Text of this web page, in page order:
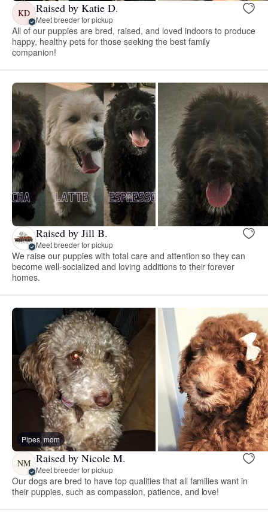
KD Raised by Katie D.
Meet breeder for pickup
All of our puppies are bred, raised, and loved indoors to produce
happy, healthy pets for those seeking the best family
companion!
Raised by Jill B.
Meet breeder for pickup
We raise our puppies with total care and attention so they can
become well-socialized and loving additions to their forever
homes.
Pipes, mom
NM Raised by Nicole M.
Meet breeder for pickup
Our dogs are bred to have top qualities that all families want in
their puppies, such as compassion, patience, and love!